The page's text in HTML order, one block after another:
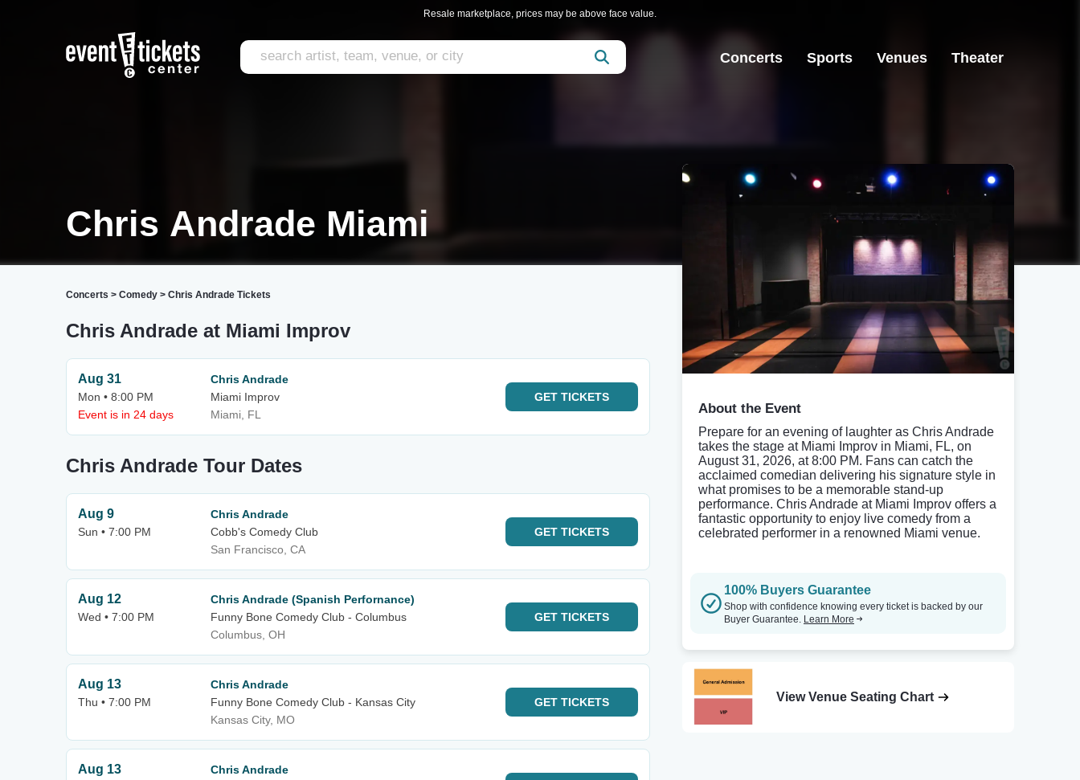
Resale marketplace, prices may be above face value.
Concerts Sports Venues Theater
Chris Andrade Miami
Concerts > Comedy > Chris Andrade Tickets
Chris Andrade at Miami Improv
Aug 31
Mon • 8:00 PM
Event is in 24 days
Chris Andrade
Miami Improv
Miami, FL
GET TICKETS
Chris Andrade Tour Dates
Aug 9
Sun • 7:00 PM
Chris Andrade
Cobb's Comedy Club
San Francisco, CA
GET TICKETS
Aug 12
Wed • 7:00 PM
Chris Andrade (Spanish Perfornance)
Funny Bone Comedy Club - Columbus
Columbus, OH
GET TICKETS
Aug 13
Thu • 7:00 PM
Chris Andrade
Funny Bone Comedy Club - Kansas City
Kansas City, MO
GET TICKETS
Aug 13
Chris Andrade
About the Event
Prepare for an evening of laughter as Chris Andrade
takes the stage at Miami Improv in Miami, FL, on
August 31, 2026, at 8:00 PM. Fans can catch the
acclaimed comedian delivering his signature style in
what promises to be a memorable stand-up
performance. Chris Andrade at Miami Improv offers a
fantastic opportunity to enjoy live comedy from a
celebrated performer in a renowned Miami venue.
100% Buyers Guarantee
Shop with confidence knowing every ticket is backed by our
Buyer Guarantee. Learn More
View Venue Seating Chart